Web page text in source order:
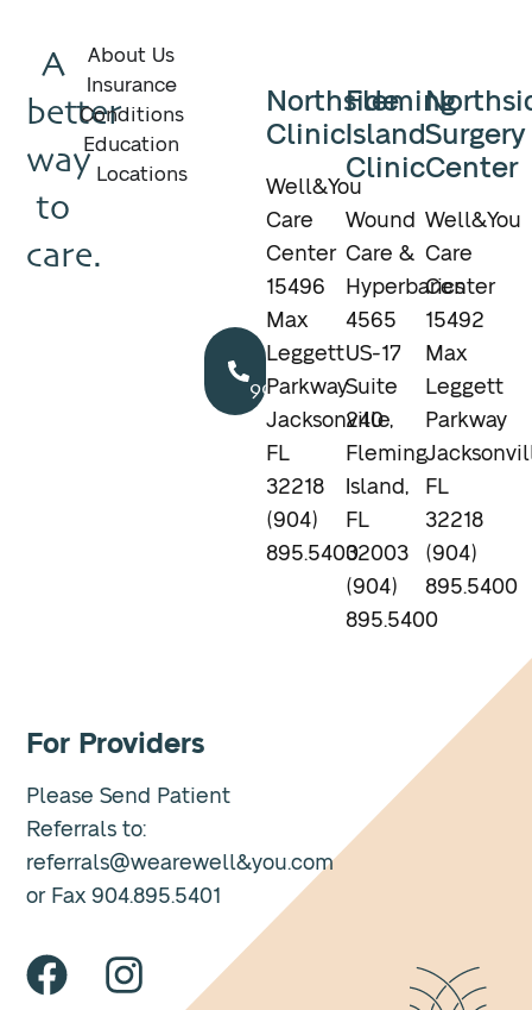
A
better
way
to
care.
About Us
Insurance
Conditions
Education
Locations
Call
904.895.5400
Northside
Clinic
Well&You
Care
Center
15496
Max
Leggett
Parkway
Jacksonville,
FL
32218
(904)
895.5400
Fleming
Island
Clinic
Wound
Care &
Hyperbarics
4565
US-17
Suite
240
Fleming
Island,
FL
32003
(904)
895.5400
Surgery
Center
Well&You
Care
Center
15492
Max
Leggett
Parkway
FL
32218
(904)
895.5400
For Providers
Please Send Patient
Referrals to:
referrals@wearewell&you.com
or Fax 904.895.5401